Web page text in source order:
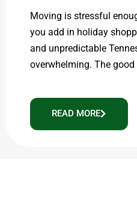
Moving is stressful
you add in holiday
and unpredictable
overwhelming. The good
READ MORE